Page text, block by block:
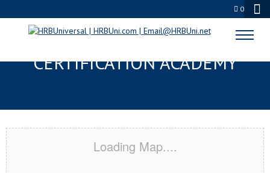
0
ST AUGUSTINE, FL
CERTIFICATION ACADEMY
Loading Map....